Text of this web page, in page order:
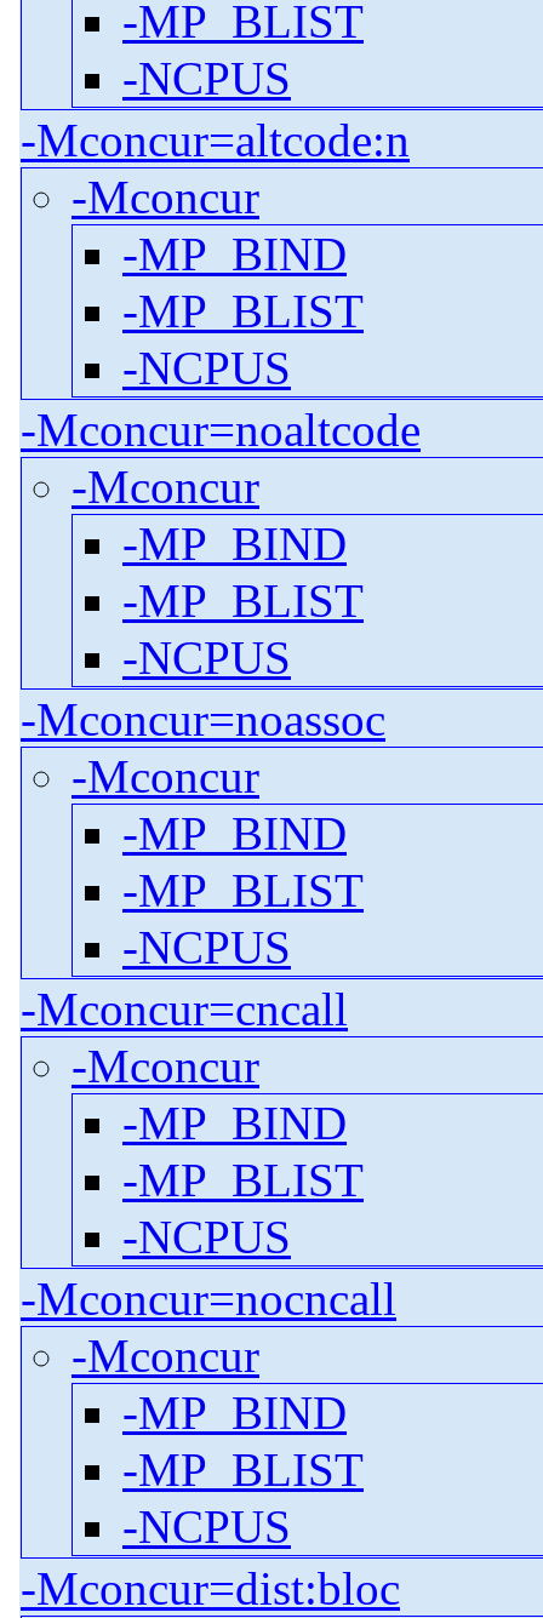
-MP_BLIST
-NCPUS
-Mconcur=altcode:n
-Mconcur
-MP_BIND
-MP_BLIST
-NCPUS
-Mconcur=noaltcode
-Mconcur
-MP_BIND
-MP_BLIST
-NCPUS
-Mconcur=noassoc
-Mconcur
-MP_BIND
-MP_BLIST
-NCPUS
-Mconcur=cncall
-Mconcur
-MP_BIND
-MP_BLIST
-NCPUS
-Mconcur=nocncall
-Mconcur
-MP_BIND
-MP_BLIST
-NCPUS
-Mconcur=dist:bloc